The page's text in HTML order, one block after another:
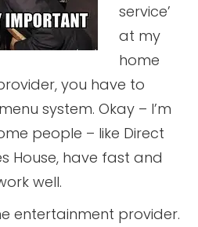
service’
at my
home
you have to
system. Okay – I’m
people – like Direct
House, have fast and
well.
entertainment provider.